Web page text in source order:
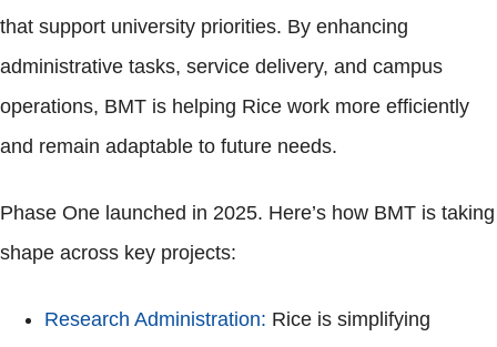
that support university priorities. By enhancing
administrative tasks, service delivery, and campus
operations, BMT is helping Rice work more efficiently
and remain adaptable to future needs.
Phase One launched in 2025. Here’s how BMT is taking
shape across key projects:
Research Administration: Rice is simplifying